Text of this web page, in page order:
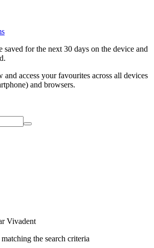
for the next 30 days on the device and
and access your favourites across all devices
and browsers.
Vivadent
the search criteria